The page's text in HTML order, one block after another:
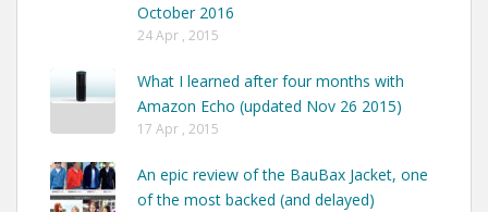
October 2016
24 Apr , 2015
What I learned after four months with
Amazon Echo (updated Nov 26 2015)
17 Apr , 2015
An epic review of the BauBax Jacket, one
of the most backed (and delayed)